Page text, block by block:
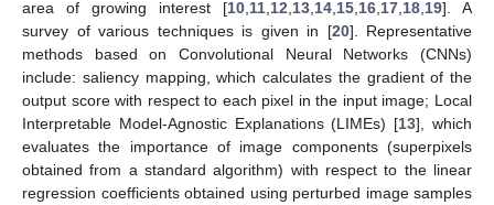
area of growing interest [10 11 12 13 14 15 16 17 18 19]. A
survey of various techniques is given in [20]. Representative
methods based on Convolutional Neural Networks (CNNs)
include: saliency mapping, which calculates the gradient of the
output score with respect to each pixel in the input image; Local
Interpretable Model-Agnostic Explanations (LIMEs) [13], which
evaluates the importance of image components (superpixels
obtained from a standard algorithm) with respect to the linear
regression coefficients obtained using perturbed image samples